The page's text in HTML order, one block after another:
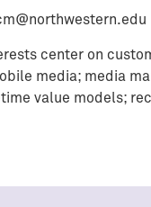
center on
media; media
value models;